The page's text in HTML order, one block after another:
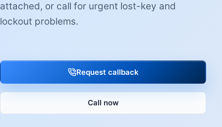
attached, or call for urgent lost-key and
lockout problems.
Request callback
Call now